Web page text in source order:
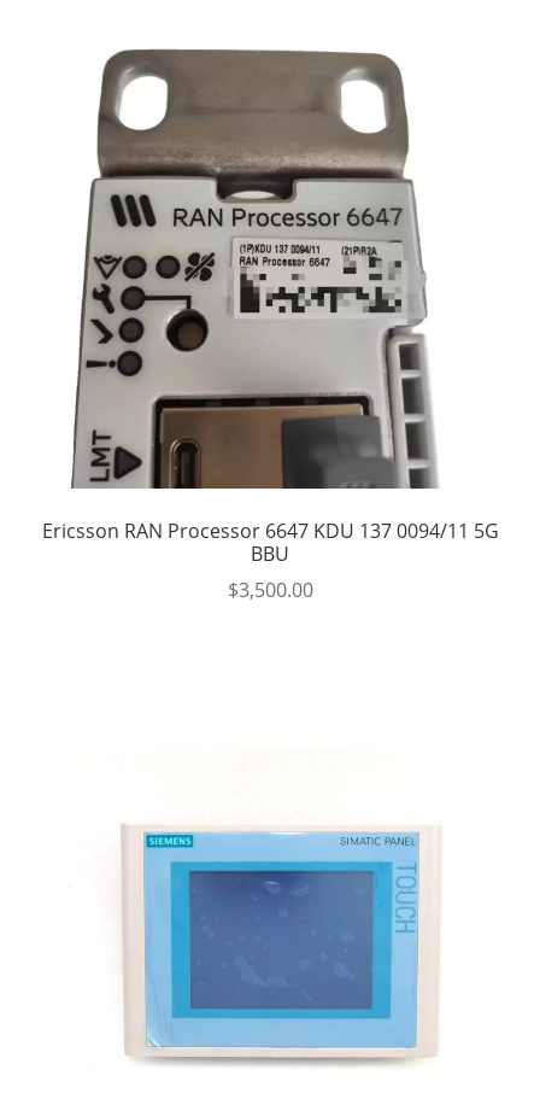
Ericsson RAN Processor 6647 KDU 137 0094/11 5G
BBU
$3,500.00